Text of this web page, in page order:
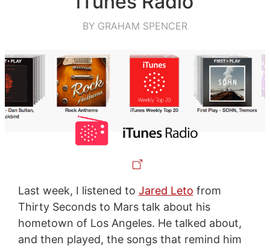
BY GRAHAM SPENCER
Last week, I listened to Jared Leto from
Thirty Seconds to Mars talk about his
hometown of Los Angeles. He talked about,
and then played, the songs that remind him